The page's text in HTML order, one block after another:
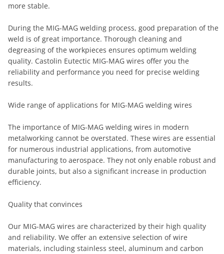
more stable.
During the MIG-MAG welding process, good preparation of the
weld is of great importance. Thorough cleaning and
degreasing of the workpieces ensures optimum welding
quality. Castolin Eutectic MIG-MAG wires offer you the
reliability and performance you need for precise welding
results.
Wide range of applications for MIG-MAG welding wires
The importance of MIG-MAG welding wires in modern
metalworking cannot be overstated. These wires are essential
for numerous industrial applications, from automotive
manufacturing to aerospace. They not only enable robust and
durable joints, but also a significant increase in production
efficiency.
Quality that convinces
Our MIG-MAG wires are characterized by their high quality
and reliability. We offer an extensive selection of wire
materials, including stainless steel, aluminum and carbon